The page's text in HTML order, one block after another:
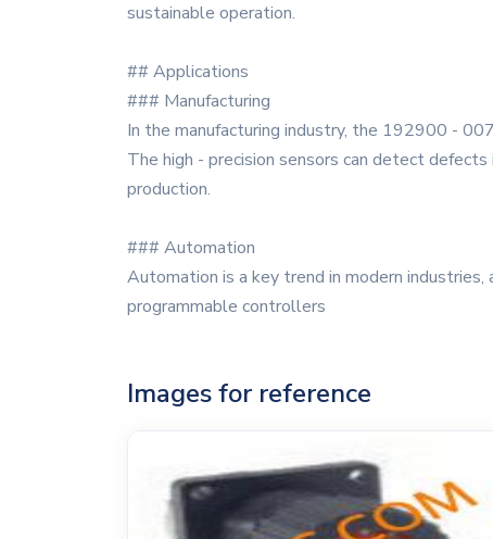
sustainable operation.
## Applications
### Manufacturing
In the manufacturing industry, the 192900 -
The high - precision sensors can detect
production.
### Automation
Automation is a key trend in modern
programmable controllers
Images for reference